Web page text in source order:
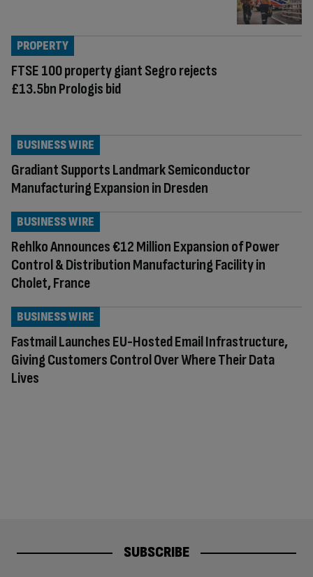
FTSE 100 property giant Segro rejects
£13.5bn Prologis bid
PROPERTY
Gradiant Supports Landmark Semiconductor
Manufacturing Expansion in Dresden
BUSINESS WIRE
Rehlko Announces €12 Million Expansion of Power
Control & Distribution Manufacturing Facility in
Cholet, France
BUSINESS WIRE
Fastmail Launches EU-Hosted Email Infrastructure,
Giving Customers Control Over Where Their Data
Lives
BUSINESS WIRE
SUBSCRIBE